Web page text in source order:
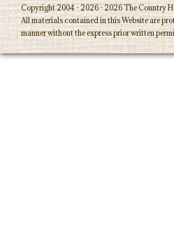
Copyright 2004 - 2026 - 2026 The Country
All materials contained in this Website are
manner without the express prior written